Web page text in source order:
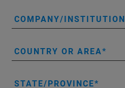
COMPANY/INSTITUTION
COUNTRY OR AREA
STATE/PROVINCE